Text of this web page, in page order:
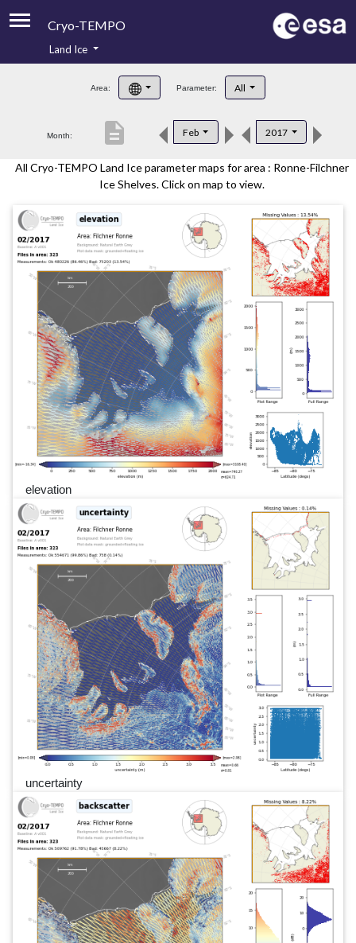
Cryo-TEMPO
Product Handbook
Product Downloads
Contacts
Land Ice
Area: Parameter: All
Month: Feb 2017
description
All Cryo-TEMPO Land Ice parameter maps for area : Ronne-Filchner
Ice Shelves. Click on map to view.
elevation
uncertainty